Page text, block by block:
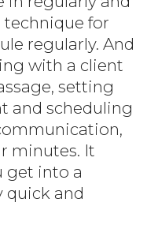
for
regularly. And
with a client
setting
and scheduling
minutes. It
get into a
quick and